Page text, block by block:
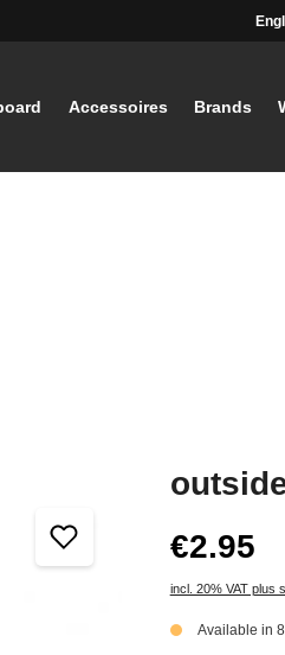
Accessoires Brands
€2.95
incl. 20% VAT plus
Available in